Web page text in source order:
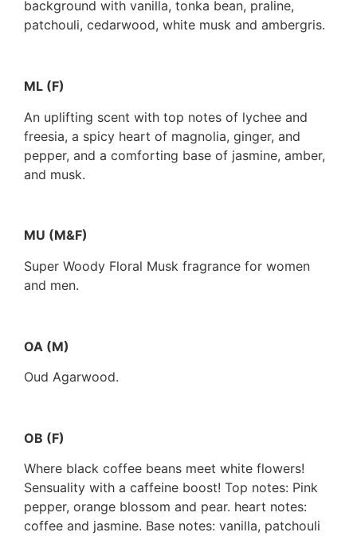
background with vanilla, tonka bean, praline,
patchouli, cedarwood, white musk and ambergris.
ML (F)
An uplifting scent with top notes of lychee and
freesia, a spicy heart of magnolia, ginger, and
pepper, and a comforting base of jasmine, amber,
and musk.
MU (M&F)
Super Woody Floral Musk fragrance for women
and men.
OA (M)
Oud Agarwood.
OB (F)
Where black coffee beans meet white flowers!
Sensuality with a caffeine boost! Top notes: Pink
pepper, orange blossom and pear. heart notes:
coffee and jasmine. Base notes: vanilla, patchouli